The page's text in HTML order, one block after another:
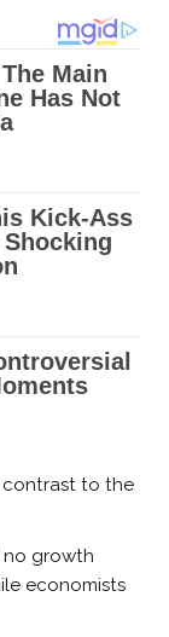
contrast to the
no growth
economists